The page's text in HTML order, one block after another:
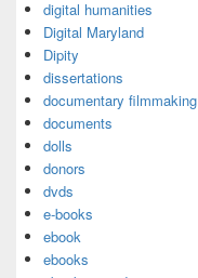
digital humanities
Digital Maryland
Dipity
dissertations
documentary filmmaking
documents
dolls
donors
dvds
e-books
ebook
ebooks